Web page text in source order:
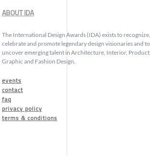
ABOUT IDA
The International Design Awards (IDA) exists to recognize,
celebrate and promote legendary design visionaries and to
uncover emerging talent in Architecture, Interior, Product,
Graphic and Fashion Design.
events
contact
faq
privacy policy
terms & conditions